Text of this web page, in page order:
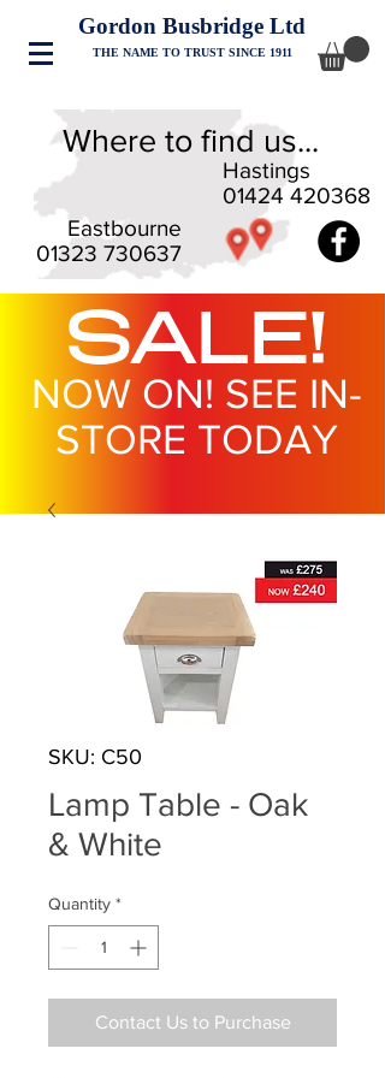
Gordon Busbridge Ltd
THE NAME TO TRUST SINCE 1911
Eastbourne
01323 730637
Hastings
01424 420368
Where to find us...
SALE!
NOW ON! SEE IN-
STORE TODAY
SKU: C50
Lamp Table - Oak
& White
Quantity *
Contact Us to Purchase